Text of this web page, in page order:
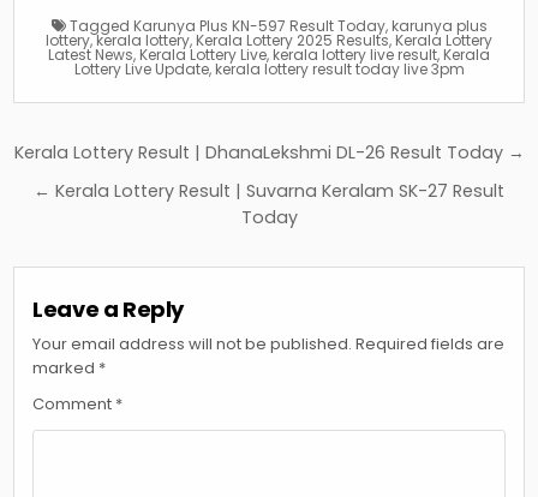
Result
|
Karunya
Plus
KN-
Result
Tagged Karunya Plus KN-597 Result Today, karunya plus
lottery,kerala lottery, Kerala Lottery 2025 Results, Kerala Lottery
Latest News, Kerala Lottery Live, kerala lottery live result, Kerala
Lottery Live Update, kerala lottery result today live 3pm
Post
navigation
Kerala Lottery Result | DhanaLekshmi DL-26 Result Today →
← Kerala Lottery Result | Suvarna Keralam SK-27 Result
Today
Leave a Reply
Your email address will not be published. Required fields are
marked *
Comment *